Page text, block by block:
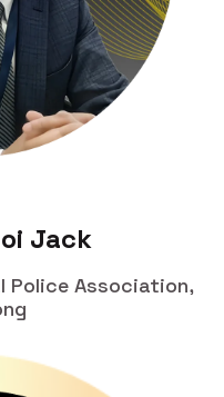
Jack
Police Association,